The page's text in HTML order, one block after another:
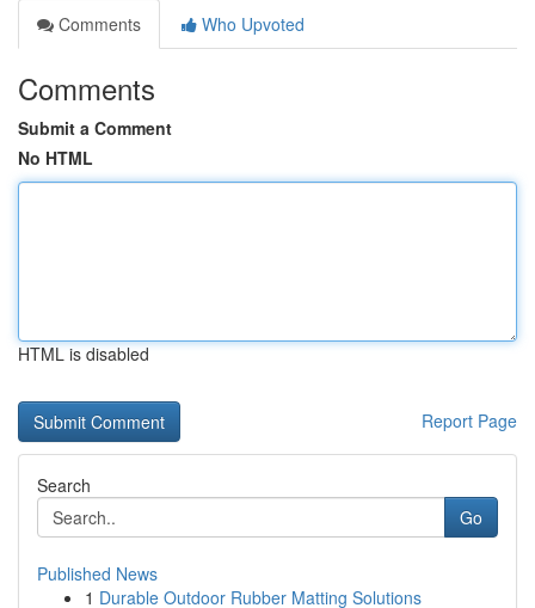
Comments
Who Upvoted
Comments
Submit a Comment
No HTML
HTML is disabled
Report Page
Search
Go
Published News
1 Durable Outdoor Rubber Matting Solutions